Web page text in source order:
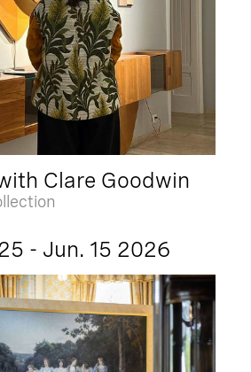
Clare Goodwin
- Jun. 15 2026